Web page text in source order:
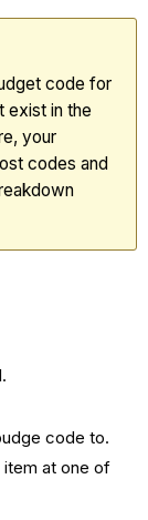
code for
exist in the
your
codes and
code to.
at one of